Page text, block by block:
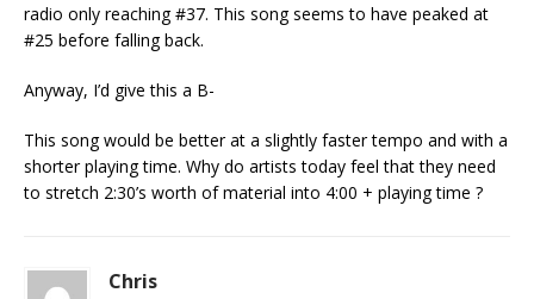
radio only reaching #37. This song seems to have peaked at
#25 before falling back.
Anyway, I’d give this a B-
This song would be better at a slightly faster tempo and with a
shorter playing time. Why do artists today feel that they need
to stretch 2:30’s worth of material into 4:00 + playing time ?
Chris